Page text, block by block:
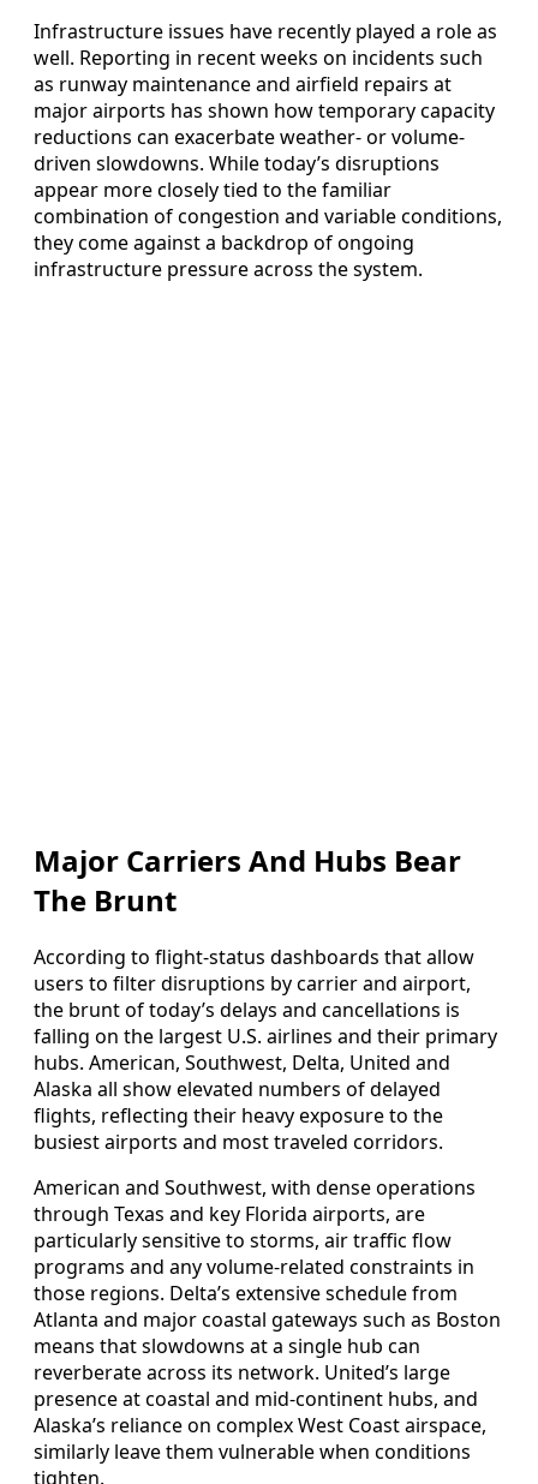
Infrastructure issues have recently played a role as
well. Reporting in recent weeks on incidents such
as runway maintenance and airfield repairs at
major airports has shown how temporary capacity
reductions can exacerbate weather- or volume-
driven slowdowns. While today’s disruptions
appear more closely tied to the familiar
combination of congestion and variable conditions,
they come against a backdrop of ongoing
infrastructure pressure across the system.
Major Carriers And Hubs Bear
The Brunt
According to flight-status dashboards that allow
users to filter disruptions by carrier and airport,
the brunt of today’s delays and cancellations is
falling on the largest U.S. airlines and their primary
hubs. American, Southwest, Delta, United and
Alaska all show elevated numbers of delayed
flights, reflecting their heavy exposure to the
busiest airports and most traveled corridors.
American and Southwest, with dense operations
through Texas and key Florida airports, are
particularly sensitive to storms, air traffic flow
programs and any volume-related constraints in
those regions. Delta’s extensive schedule from
Atlanta and major coastal gateways such as Boston
means that slowdowns at a single hub can
reverberate across its network. United’s large
presence at coastal and mid-continent hubs, and
Alaska’s reliance on complex West Coast airspace,
similarly leave them vulnerable when conditions
tighten.